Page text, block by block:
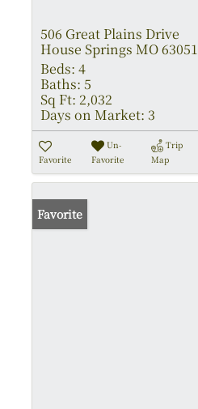
506 Great Plains Drive
House Springs MO 63051
Beds: 4
Baths: 5
Sq Ft: 2,032
Days on Market: 3
Favorite
Un-
Favorite
Trip
Map
Favorite